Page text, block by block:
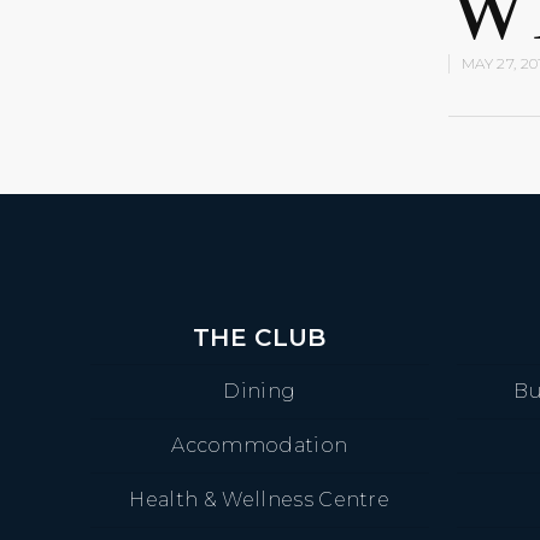
MAY 27,
THE CLUB
Dining
Accommodation
Health & Wellness Centre